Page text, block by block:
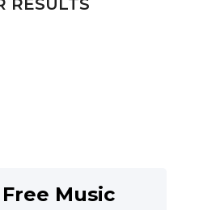
RESULTS
Music